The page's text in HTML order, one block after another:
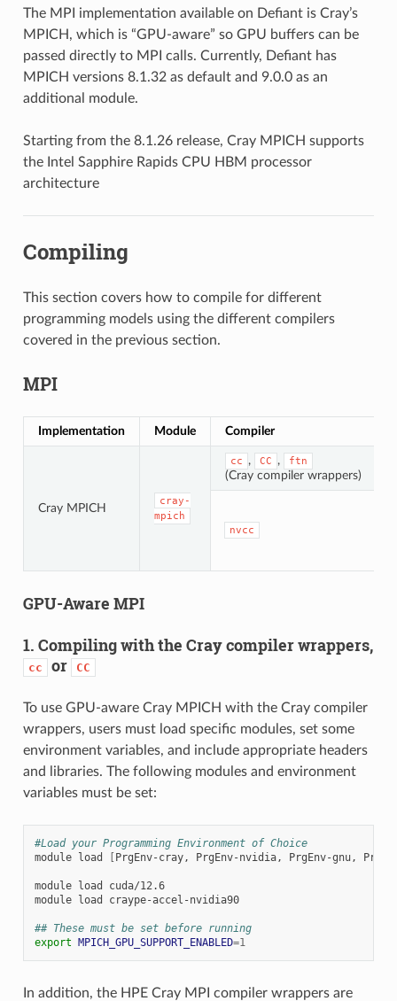
The MPI implementation available on Defiant is Cray’s
MPICH, which is “GPU-aware” so GPU buffers can be
passed directly to MPI calls. Currently, Defiant has
MPICH versions 8.1.32 as default and 9.0.0 as an
additional module.
Starting from the 8.1.26 release, Cray MPICH supports
the Intel Sapphire Rapids CPU HBM processor
architecture
Compiling
This section covers how to compile for different
programming models using the different compilers
covered in the previous section.
MPI
Implementation Module Compiler
Cray MPICH
cray-
mpich
cc , CC , ftn
(Cray compiler wrappers)
nvcc
GPU-Aware MPI
1. Compiling with the Cray compiler wrappers,
cc or CC
To use GPU-aware Cray MPICH with the Cray compiler
wrappers, users must load specific modules, set some
environment variables, and include appropriate headers
and libraries. The following modules and environment
variables must be set:
#Load your Programming Environment of Choice
module
load PrgEnv-cray, PrgEnv-nvidia, PrgEnv-gnu,
module load
cuda/12.6
module
load craype-accel-nvidia90
## These must be set before running
export
MPICH_GPU_SUPPORT_ENABLED=1
In addition, the HPE Cray MPI compiler wrappers are